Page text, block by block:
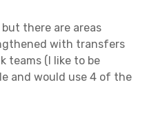
there are areas
with transfers
teams (I like to be
and would use 4 of the